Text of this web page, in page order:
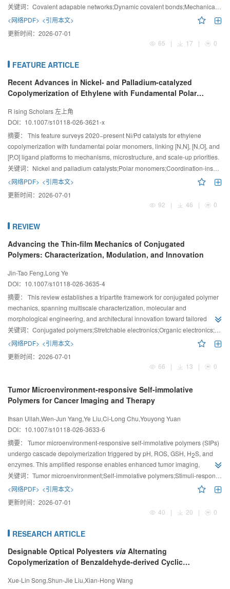
the lower activation energy for vinylogous urethane dissociation relative to
analogous covalent adaptable networks with fixed cross-links. This synergy
relaxation in MIVs.
关键词： Covalent adapable networks;Dynamic covalent bonds;Mechanically interlocked network;Synergistic effects;Stress relaxation
<网络PDF> <引用本文>
更新时间： 2026-07-01
65
| 17 | 0
FEATURE ARTICLE
Recent Advances in Nickel- and Palladium-catalyzed
Copolymerization of Ethylene with Fundamental Polar
R ising Scholars 左上角
DOI： 10.1007/s10118-026-3621-x
摘要： This feature surveys 2020−present Ni/Pd catalysts for ethylene
copolymerization with fundamental polar monomers, linking [N,N], [N,O], and
[P,O] ligand platforms to mechanisms, microstructure, and scale-up priorities.
关键词： Nickel and palladium catalysts;Polar monomers;Coordination-insertion polymerization;Polyolefin
<网络PDF> <引用本文>
更新时间： 2026-07-01
92
| 46 | 0
REVIEW
Advancing the Thin-film Mechanics of Conjugated
Polymers: Characterization, Modulation, and Innovation
Jin-Tao Feng,Long Ye
DOI： 10.1007/s10118-026-3635-4
摘要： This review establishes a tripartite framework for conjugated polymer
mechanics, spanning multiscale characterization, molecular and
morphological engineering, and architectural innovation toward tailored
functionality and bio-integrated electronics.
关键词： Conjugated polymers;Stretchable electronics;Organic electronics;Polymer films;Mechanical properties
<网络PDF> <引用本文>
更新时间： 2026-07-01
66
| 13 | 0
Tumor Microenvironment-responsive Self-immolative
Polymers for Cancer Imaging and Therapy
Ihsan Ullah,Wen-Jun Yang,Ye Liu,Ci-Long Chu,Youyong Yuan
DOI： 10.1007/s10118-026-3633-6
摘要： Tumor microenvironment-responsive self-immolative polymers (SIPs)
undergo cascade depolymerization triggered by pH, ROS, GSH, H2S, and
enzymes. This amplified response enables enhanced tumor imaging,
controlled drug release, and integrated theranostics, providing precise
spatiotemporally regulated platforms for cancer diagnosis and combination
关键词： Tumor microenvironment;Self-immolative polymers;Stimuli-responsive polymers;Drug delivery systems;Theranostics;Cancer therapy
<网络PDF> <引用本文>
更新时间： 2026-07-01
40
| 20 | 0
RESEARCH ARTICLE
Designable Optical Polyesters via Alternating
Copolymerization of Benzaldehyde-derived Cyclic
Xue-Lin Song,Shun-Jie Liu,Xian-Hong Wang